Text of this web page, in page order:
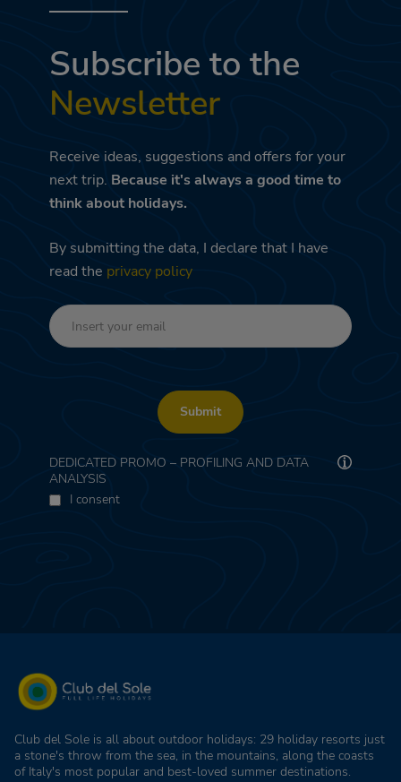
Subscribe to the
Newsletter
Receive ideas, suggestions and offers for your
next trip. Because it's always a good time to
think about holidays.
By submitting the data, I declare that I have
read the privacy policy
Submit
DEDICATED PROMO – PROFILING AND DATA
ANALYSIS
I consent
Club del Sole is all about outdoor holidays: 29 holiday resorts just
a stone's throw from the sea, in the mountains, along the coasts
of Italy's most popular and best-loved summer destinations.